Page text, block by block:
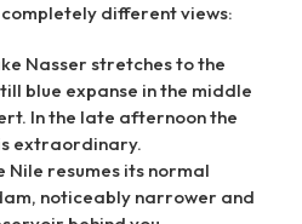
different views:
Nasser stretches to the
blue expanse in the middle
In the late afternoon the
extraordinary.
Nile resumes its normal
noticeably narrower and